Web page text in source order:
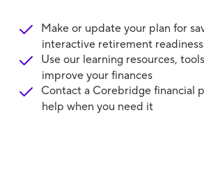
Make or update your plan for
interactive retirement
Use our learning resources,
improve your finances
Contact a Corebridge financial
help when you need it